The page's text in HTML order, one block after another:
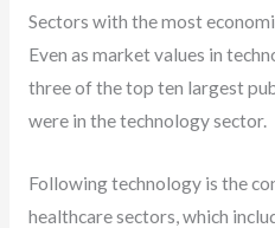
Sectors with the most
Even as market values in
three of the top ten largest
were in the technology sector.
Following technology is the
healthcare sectors, which